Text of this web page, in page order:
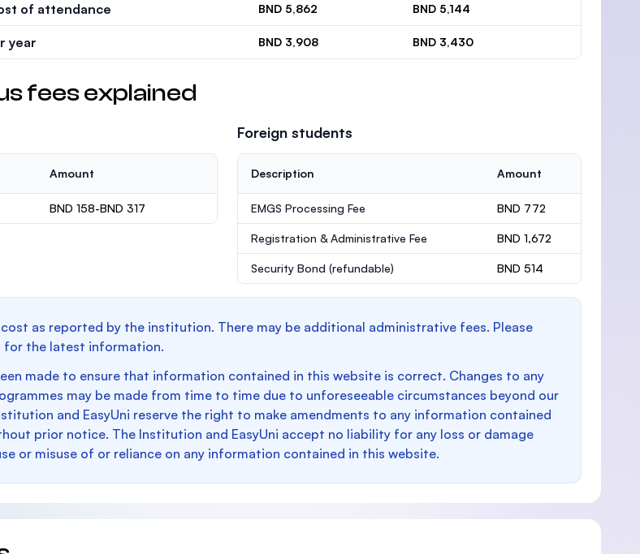
of attendance BND 5,862 BND 5,144
year BND 3,908 BND 3,430
fees explained
Amount
BND 158-BND 317
Foreign students
Description Amount
EMGS Processing Fee BND 772
Registration & Administrative Fee BND 1,672
Security Bond (refundable) BND 514
as reported by the institution. There may be additional administrative fees. Please
for the latest information.
made to ensure that information contained in this website is correct. Changes to any
may be made from time to time due to unforeseeable circumstances beyond our
and EasyUni reserve the right to make amendments to any information contained
prior notice. The Institution and EasyUni accept no liability for any loss or damage
or misuse of or reliance on any information contained in this website.